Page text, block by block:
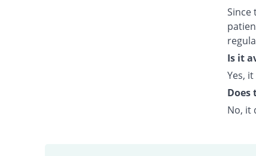
Since
Is it
Yes, it
Does
No, it